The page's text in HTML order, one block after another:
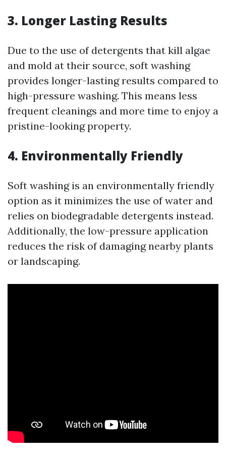
3. Longer Lasting Results
Due to the use of detergents that kill algae
and mold at their source, soft washing
provides longer-lasting results compared to
high-pressure washing. This means less
frequent cleanings and more time to enjoy a
pristine-looking property.
4. Environmentally Friendly
Soft washing is an environmentally friendly
option as it minimizes the use of water and
relies on biodegradable detergents instead.
Additionally, the low-pressure application
reduces the risk of damaging nearby plants
or landscaping.